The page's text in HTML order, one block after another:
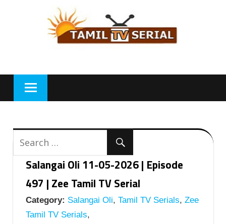
Salangai Oli 11-05-2026 | Episode
497 | Zee Tamil TV Serial
Category: Salangai Oli, Tamil TV Serials, Zee
Tamil TV Serials,